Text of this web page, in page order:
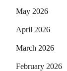
May 2026
April 2026
March 2026
February 2026